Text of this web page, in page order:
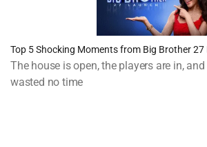
Top 5 Shocking Moments from Big Brother 27
The house is open, the players are in,
wasted no time